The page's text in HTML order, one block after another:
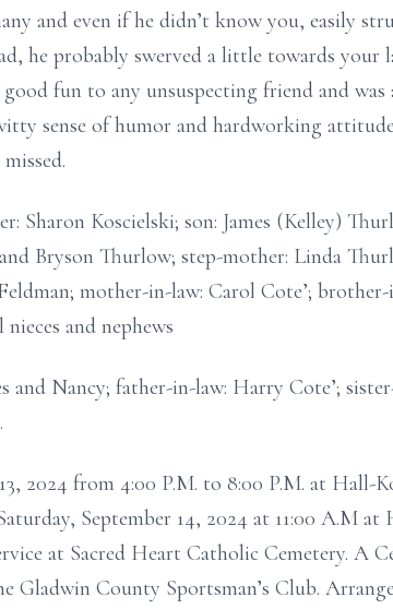
and even if he didn’t know you, easily
he probably swerved a little towards your
fun to any unsuspecting friend and
sense of humor and hardworking
Sharon Koscielski; son: James (Kelley)
Bryson Thurlow; step-mother: Linda
mother-in-law: Carol Cote’;
and nephews
and Nancy; father-in-law: Harry Cote’;
2024 from 4:00 P.M. to 8:00 P.M. at Hall-
September 14, 2024 at 11:00 A.M
at Sacred Heart Catholic Cemetery. A
Gladwin County Sportsman’s Club.